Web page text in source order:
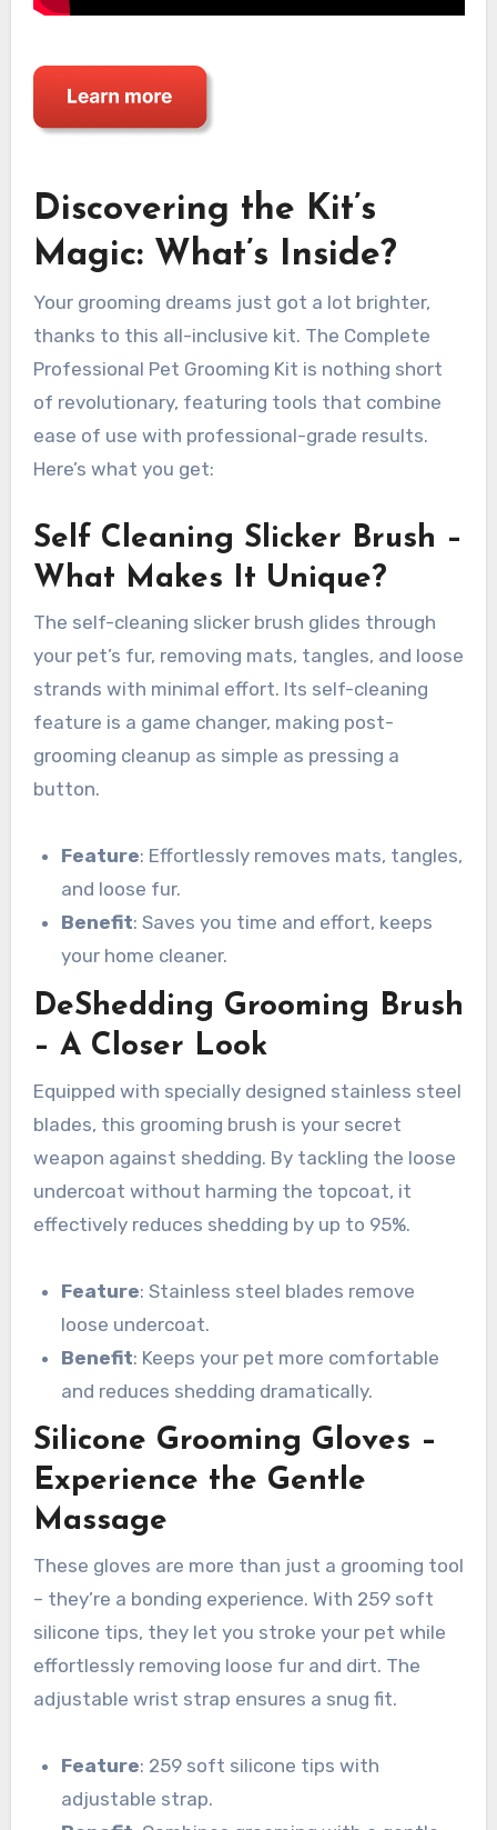
Discovering the Kit’s
Magic: What’s Inside?
Your grooming dreams just got a lot brighter,
thanks to this all-inclusive kit. The Complete
Professional Pet Grooming Kit is nothing short
of revolutionary, featuring tools that combine
ease of use with professional-grade results.
Here’s what you get:
Self Cleaning Slicker Brush –
What Makes It Unique?
The self-cleaning slicker brush glides through
your pet’s fur, removing mats, tangles, and loose
strands with minimal effort. Its self-cleaning
feature is a game changer, making post-
grooming cleanup as simple as pressing a
button.
Feature: Effortlessly removes mats, tangles,
and loose fur.
Benefit: Saves you time and effort, keeps
your home cleaner.
DeShedding Grooming Brush
– A Closer Look
Equipped with specially designed stainless steel
blades, this grooming brush is your secret
weapon against shedding. By tackling the loose
undercoat without harming the topcoat, it
effectively reduces shedding by up to 95%.
Feature: Stainless steel blades remove
loose undercoat.
Benefit: Keeps your pet more comfortable
and reduces shedding dramatically.
Silicone Grooming Gloves –
Experience the Gentle
Massage
These gloves are more than just a grooming tool
– they’re a bonding experience. With 259 soft
silicone tips, they let you stroke your pet while
effortlessly removing loose fur and dirt. The
adjustable wrist strap ensures a snug fit.
Feature: 259 soft silicone tips with
adjustable strap.